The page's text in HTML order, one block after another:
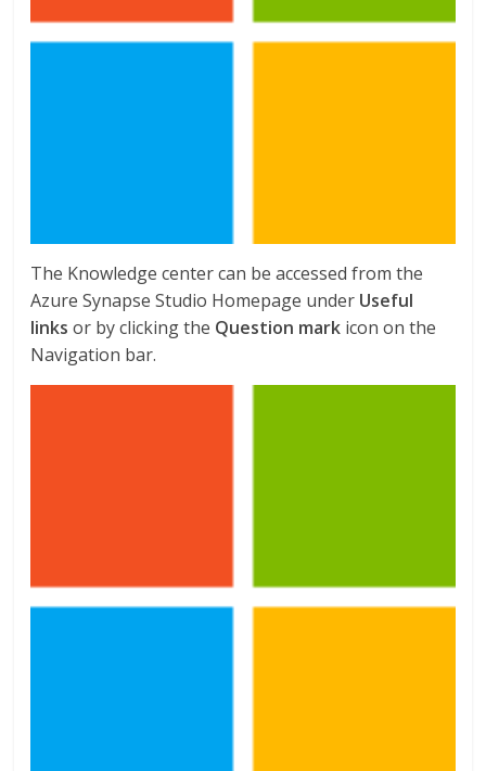
The Knowledge center can be accessed from the
Azure Synapse Studio Homepage under Useful
links or by clicking the Question mark icon on the
Navigation bar.